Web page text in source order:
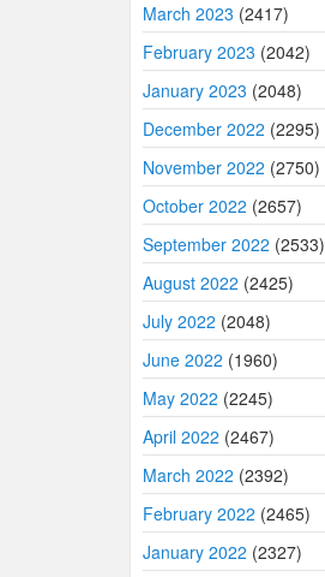
March 2023 (2417)
February 2023 (2042)
January 2023 (2048)
December 2022 (2295)
November 2022 (2750)
October 2022 (2657)
September 2022 (2533)
August 2022 (2425)
July 2022 (2048)
June 2022 (1960)
May 2022 (2245)
April 2022 (2467)
March 2022 (2392)
February 2022 (2465)
January 2022 (2327)